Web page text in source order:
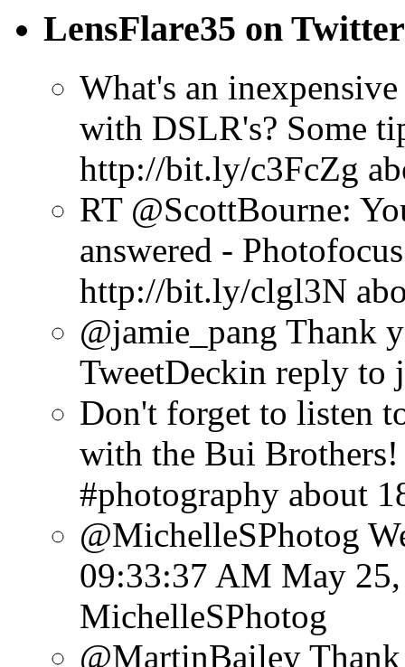
LensFlare35 on Twitter
What's an
with DSLR's? Some
http://bit.ly/c3FcZg
RT @ScottBourne:
answered -
http://bit.ly/clgl3N
@jamie_pang Thank
TweetDeckin reply to
Don't forget to listen
with the Bui
#photography about
@MichelleSPhotog
09:33:37 AM May
MichelleSPhotog
@MartinBailey